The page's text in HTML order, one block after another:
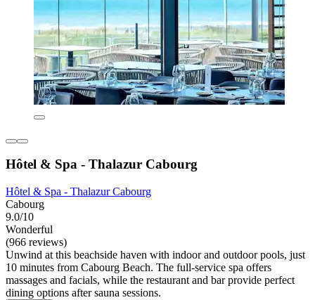
Hôtel & Spa - Thalazur Cabourg
Hôtel & Spa - Thalazur Cabourg
Cabourg
9.0/10
Wonderful
(966 reviews)
Unwind at this beachside haven with indoor and outdoor pools, just
10 minutes from Cabourg Beach. The full-service spa offers
massages and facials, while the restaurant and bar provide perfect
dining options after sauna sessions.